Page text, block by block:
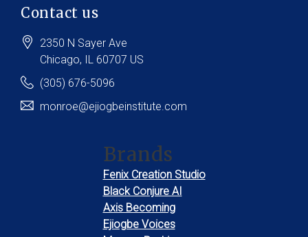
Contact us
2350 N Sayer Ave
Chicago, IL 60707 US
(305) 676-5096
monroe@ejiogbeinstitute.com
Brands
Fenix Creation Studio
Black Conjure AI
Axis Becoming
Ejiogbe Voices